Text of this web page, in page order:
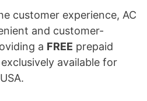
customer experience, AC
and customer-
a FREE prepaid
available for